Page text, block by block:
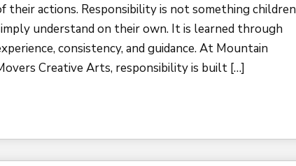
their actions. Responsibility is not something children
understand on their own. It is learned through
consistency, and guidance. At Mountain
Creative Arts, responsibility is built […]